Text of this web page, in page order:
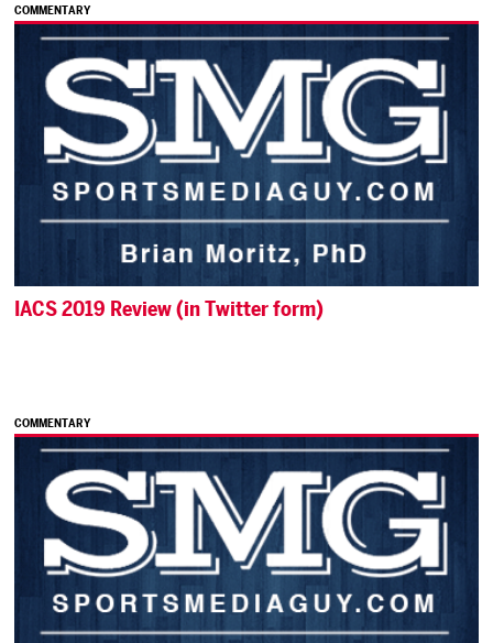
COMMENTARY
IACS 2019 Review (in Twitter form)
COMMENTARY